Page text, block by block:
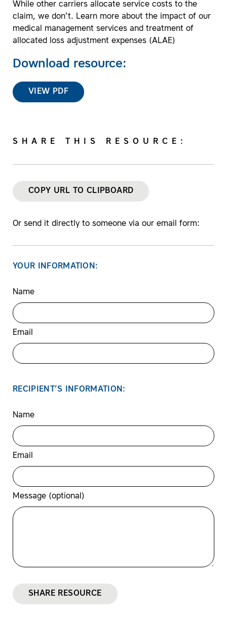
While other carriers allocate service costs to the
claim, we don’t. Learn more about the impact of our
medical management services and treatment of
allocated loss adjustment expenses (ALAE)
Download resource:
VIEW PDF
SHARE THIS RESOURCE:
COPY URL TO CLIPBOARD
Or send it directly to someone via our email form:
YOUR INFORMATION:
Name
Email
RECIPIENT’S INFORMATION:
Name
Email
Message (optional)
SHARE RESOURCE